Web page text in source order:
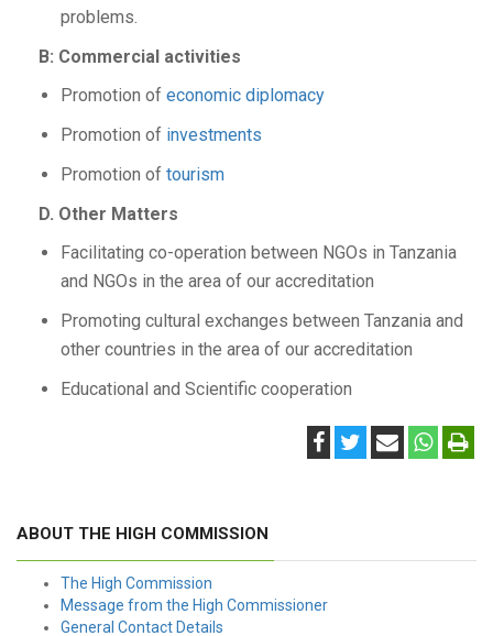
problems.
B: Commercial activities
Promotion of economic diplomacy
Promotion of investments
Promotion of tourism
D. Other Matters
Facilitating co-operation between NGOs in Tanzania
and NGOs in the area of our accreditation
Promoting cultural exchanges between Tanzania and
other countries in the area of our accreditation
Educational and Scientific cooperation
ABOUT THE HIGH COMMISSION
The High Commission
Message from the High Commissioner
General Contact Details